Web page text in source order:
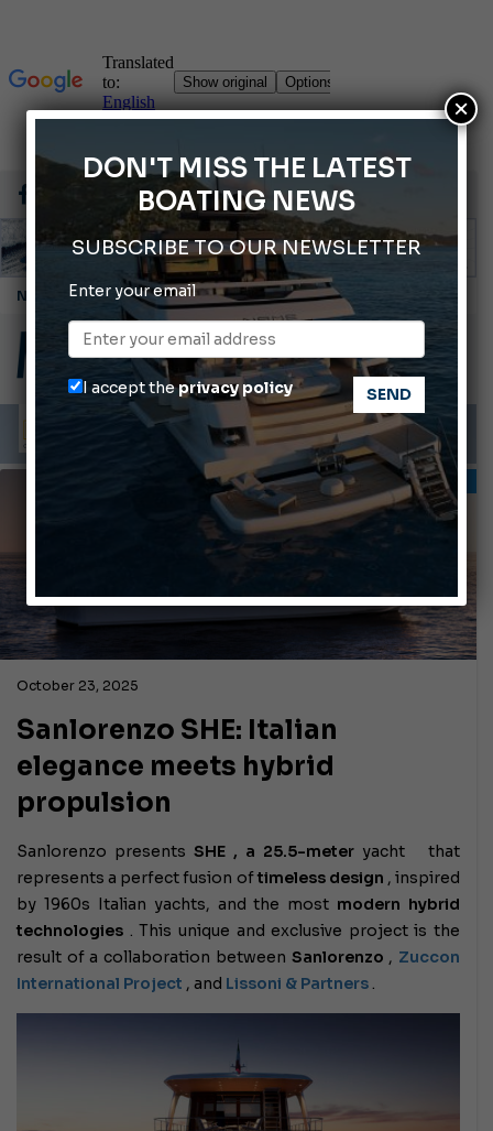
Cannes Yachting Festival 2026: All the new features expected in September
Montecristo Yachting, the watch for yachtsmen
Gommoni Callegari acquires Geniuss
Ligurian Sea: The presence of sperm whale family groups is growing.
ABOFA 2026: The Aqaba Marine Fair
October 23, 2025
MOTORBOATS TESTS AND LATEST NEWS
Sanlorenzo SHE: Italian
elegance meets hybrid
propulsion
Sanlorenzo presents SHE , a 25.5-meter yacht
that
represents a perfect fusion oftimeless design , inspired
by 1960s Italian yachts, and the most modern hybrid
technologies . This unique and exclusive project is the
result of a collaboration between Sanlorenzo , Zuccon
International Project , and Lissoni & Partners.
DON'T MISS THE LATEST
BOATING NEWS
SUBSCRIBE TO OUR NEWSLETTER
Enter your email
I accept theprivacy policy
×